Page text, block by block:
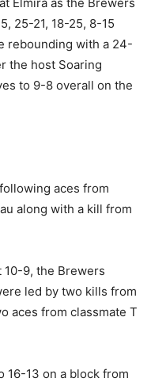
25-21, 18-25, 8-15
rebounding with a 24-
the host Soaring
to 9-8 overall on the
aces from
along with a kill from
10-9, the Brewers
led by two kills from
aces from classmate T
16-13 on a block from